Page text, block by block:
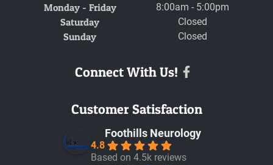
Monday - Friday
8:00am - 5:00pm
Saturday Closed
Sunday Closed
Connect With Us!
Customer Satisfaction
Foothills Neurology
4.8
Based on 4.5k reviews